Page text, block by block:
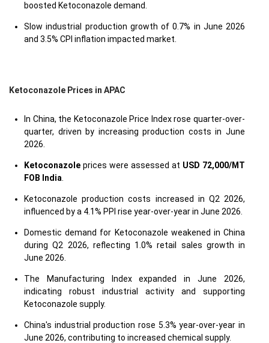
boosted Ketoconazole demand.
Slow industrial production growth of 0.7% in June 2026
and 3.5% CPI inflation impacted market.
Ketoconazole Prices in APAC
In China, the Ketoconazole Price Index rose quarter-over-
quarter, driven by increasing production costs in June
2026.
Ketoconazole prices were assessed at USD 72,000/MT
FOB India
Ketoconazole production costs increased in Q2 2026,
influenced by a 4.1% PPI rise year-over-year in June 2026.
Domestic demand for Ketoconazole weakened in China
during Q2 2026, reflecting 1.0% retail sales growth in
June 2026.
The Manufacturing Index expanded in June 2026,
indicating robust industrial activity and supporting
Ketoconazole supply.
China's industrial production rose 5.3% year-over-year in
June 2026, contributing to increased chemical supply.